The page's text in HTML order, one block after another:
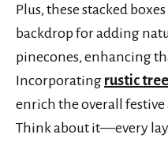
Plus, these stacked
backdrop for adding
pinecones, enhancing
Incorporating rustic
enrich the overall festive
Think about it—every